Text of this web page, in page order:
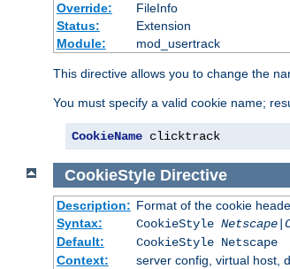
Override:
FileInfo
Status:
Extension
Module:
mod_usertrack
This directive allows you to change the
You must specify a valid cookie name;
CookieName clicktrack
CookieStyle Directive
Description: Format of the cookie
Syntax:
CookieStyle
Default:
CookieStyle Netscape
Context:
server config, virtual host,